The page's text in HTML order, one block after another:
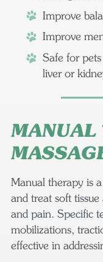
Improve
Improve
Safe for
liver or
MANUAL
Manual therapy is
and treat soft
and pain. Specific
mobilizations,
effective in